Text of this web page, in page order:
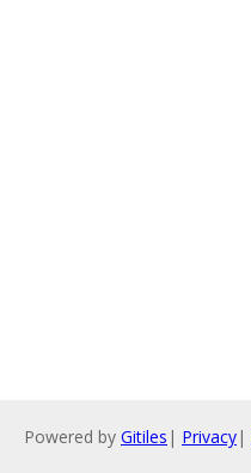
Powered by Gitiles | Privacy|